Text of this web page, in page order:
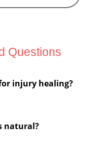
Questions
injury healing?
natural?